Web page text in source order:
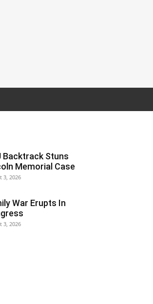
Backtrack Stuns
Memorial Case
3, 2026
War Erupts In
3, 2026